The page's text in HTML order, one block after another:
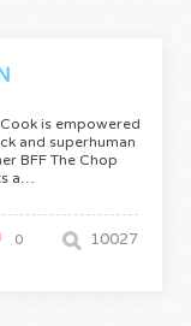
is empowered
and superhuman
BFF The Chop
a…
10027
0